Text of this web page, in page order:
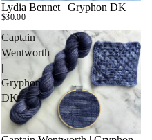
SOLD OUT
Lydia Bennet | Gryphon DK
$30.00
Captain
Wentworth
|
Gryphon
DK